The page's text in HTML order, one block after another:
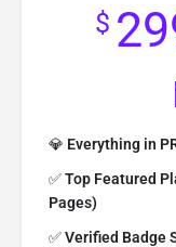
$
💎 Everything in
✅Top Featured
Pages)
✅Verified Badge